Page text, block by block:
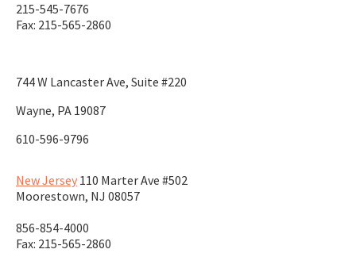
215-545-7676
Fax: 215-565-2860
744 W Lancaster Ave, Suite #220
Wayne, PA 19087
610-596-9796
New Jersey 110 Marter Ave #502
Moorestown, NJ 08057
856-854-4000
Fax: 215-565-2860